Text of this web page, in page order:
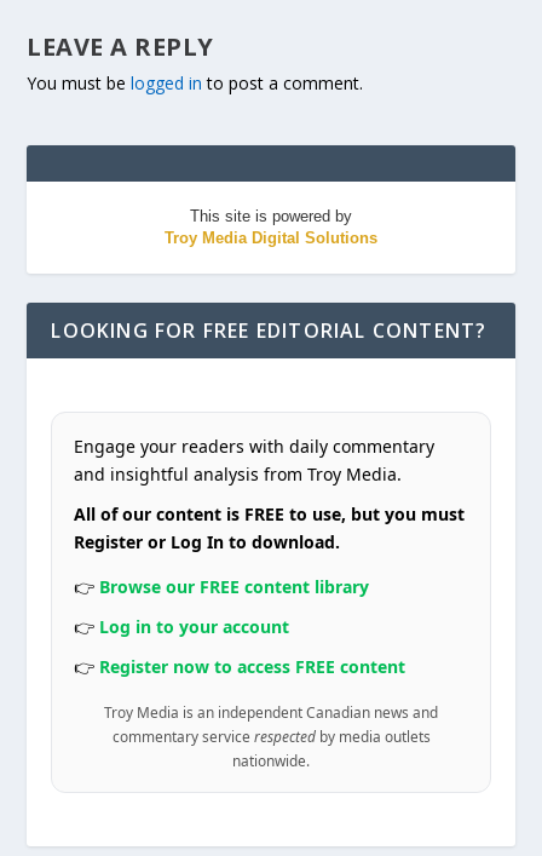
LEAVE A REPLY
You must belogged in to post a comment.
This site is powered by
Troy Media Digital Solutions
LOOKING FOR FREE EDITORIAL CONTENT?
Engage your readers with daily commentary
and insightful analysis from Troy Media.
All of our content is FREE to use, but you must
Register or Log In to download.
👉 Browse our FREE content library
👉 Log in to your account
👉 Register now to access FREE content
Troy Media is an independent Canadian news and
commentary service respectedby media outlets
nationwide.